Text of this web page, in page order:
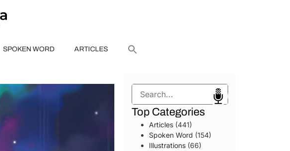
SPOKEN WORD ARTICLES
Search
Top Categories
Articles(441)
Spoken Word (154)
Illustrations(66)